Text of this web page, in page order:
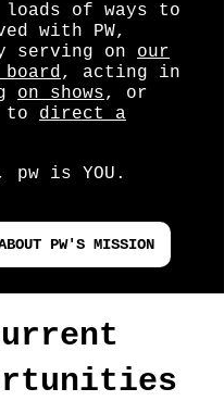
loads of ways to
with PW,
serving on our
, acting in
on shows, or
to direct a
pw is YOU.
PW'S MISSION